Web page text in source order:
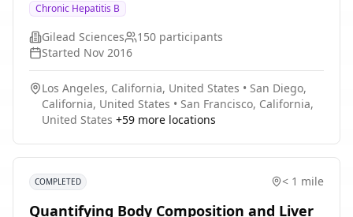
dosing levels in children.
Chronic Hepatitis B
Gilead Sciences 150 participants
Started Nov 2016
Los Angeles, California, United States • San Diego,
California, United States • San Francisco, California,
United States +59 more locations
COMPLETED < 1 mile
Quantifying Body Composition and Liver